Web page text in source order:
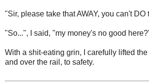
"Sir, please take that AWAY, you can't DO
"So...", I said, "my money's no good
With a shit-eating grin, I carefully lifted
and over the rail, to safety.